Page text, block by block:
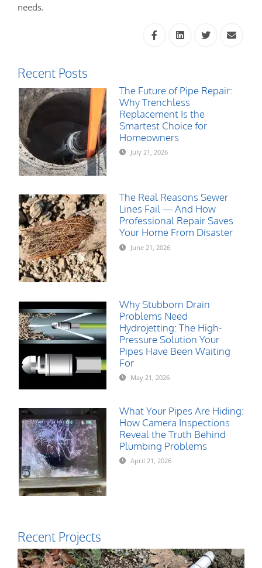
needs.
Recent Posts
The Future of Pipe Repair:
Why Trenchless
Replacement Is the
Smartest Choice for
Homeowners
July 21, 2026
The Real Reasons Sewer
Lines Fail — And How
Professional Repair Saves
Your Home From Disaster
June 21, 2026
Why Stubborn Drain
Problems Need
Hydrojetting: The High-
Pressure Solution Your
Pipes Have Been Waiting
For
May 21, 2026
What Your Pipes Are Hiding:
How Camera Inspections
Reveal the Truth Behind
Plumbing Problems
April 21, 2026
Recent Projects